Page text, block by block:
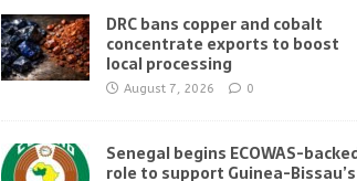
DRC bans copper and cobalt
concentrate exports to boost
local processing
August 7, 2026 0
Senegal begins ECOWAS-
role to support Guinea-Bissau’s